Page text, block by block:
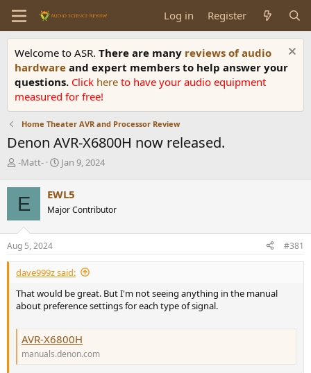
Log in Register
Welcome to ASR. There are many reviews of audio
hardware and expert members to help answer your
questions. Click here to have your audio equipment
measured for free!
Home Theater AVR and Processor Review
Denon AVR-X6800H now released.
T
r
e
a
d
s
t
a
r
e
r
-Matt-
S
r
t
a
e
Jan 9, 2024
E EWL5
Major Contributor
Aug 5, 2024 #381
dave999z said:
That would be great. But I'm not seeing anything in the manual
about preference settings for each type of signal.
AVR-X6800H
manuals.denon.com